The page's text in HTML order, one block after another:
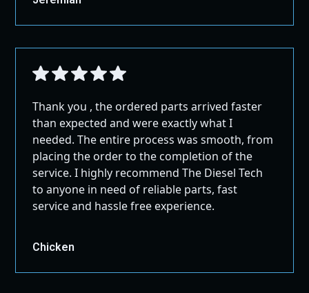
Firmware Updates Performed Automatically
All Controlled Via a Downloadable App
Datalogging
Read & Clear Codes
Live Graphing
Share Vehicle Diagnostics LIVE With Your
Technician
ECM Tuning
be shipped once the extra shipping cost is paid.
International Shipping:
assistance.
All Full Exhausts, Pipes, and Air Intakes ship
GROUND!
shipping instructions.
This version should be clearer, more in line with global
the interests of the seller.
Thank you , the ordered parts arrived faster
than expected and were exactly what I
needed. The entire process was smooth, from
placing the order to the completion of the
service. I highly recommend The Diesel Tech
to anyone in need of reliable parts, fast
service and hassle free experience.
Chicken